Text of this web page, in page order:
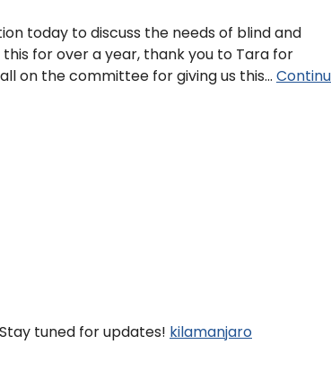
today to discuss the needs of blind and
for over a year, thank you to Tara for
on the committee for giving us this…
tuned for updates! kilamanjaro